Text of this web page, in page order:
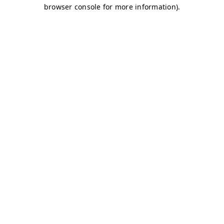
browser console for more information).